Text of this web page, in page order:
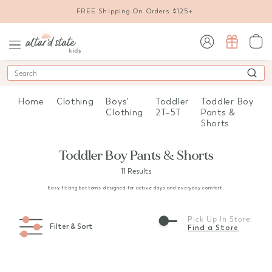
FREE Shipping On Orders $125+
Search
Home Clothing
Boys'
Clothing
Toddler
2T–5T
Toddler Boy
Pants &
Shorts
Toddler Boy Pants & Shorts
11 Results
Easy fitting bottoms designed for active days and everyday comfort.
Filter & Sort
Pick Up In Store:
Find a Store